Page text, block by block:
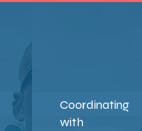
Coordinating
with